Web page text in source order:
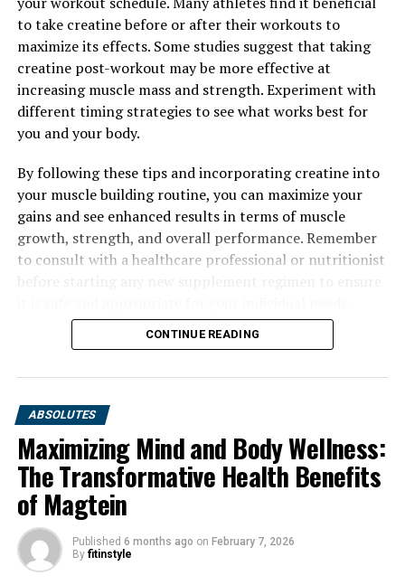
Unlocking the Science and Benefits of This Powerful
Supplement
DON'T MISS
Maximizing Mental Clarity: The Comprehensive Guide to
the Health Benefits of Magtein
to take creatine before or after their workouts to
maximize its effects. Some studies suggest that taking
creatine post-workout may be more effective at
increasing muscle mass and strength. Experiment with
different timing strategies to see what works best for
you and your body.
By following these tips and incorporating creatine into
your muscle building routine, you can maximize your
gains and see enhanced results in terms of muscle
growth, strength, and overall performance. Remember
to consult with a healthcare professional or nutritionist
CONTINUE READING
ABSOLUTES
Maximizing Mind and Body Wellness:
The Transformative Health Benefits
of Magtein
Published 6 months ago on February 7, 2026
By fitinstyle